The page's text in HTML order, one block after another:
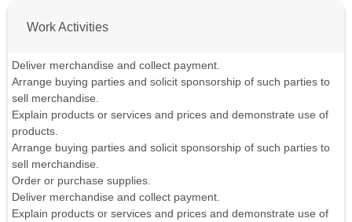
Work Activities
Deliver merchandise and collect payment.
Arrange buying parties and solicit sponsorship of such parties to
sell merchandise.
Explain products or services and prices and demonstrate use of
products.
Arrange buying parties and solicit sponsorship of such parties to
sell merchandise.
Order or purchase supplies.
Deliver merchandise and collect payment.
Explain products or services and prices and demonstrate use of